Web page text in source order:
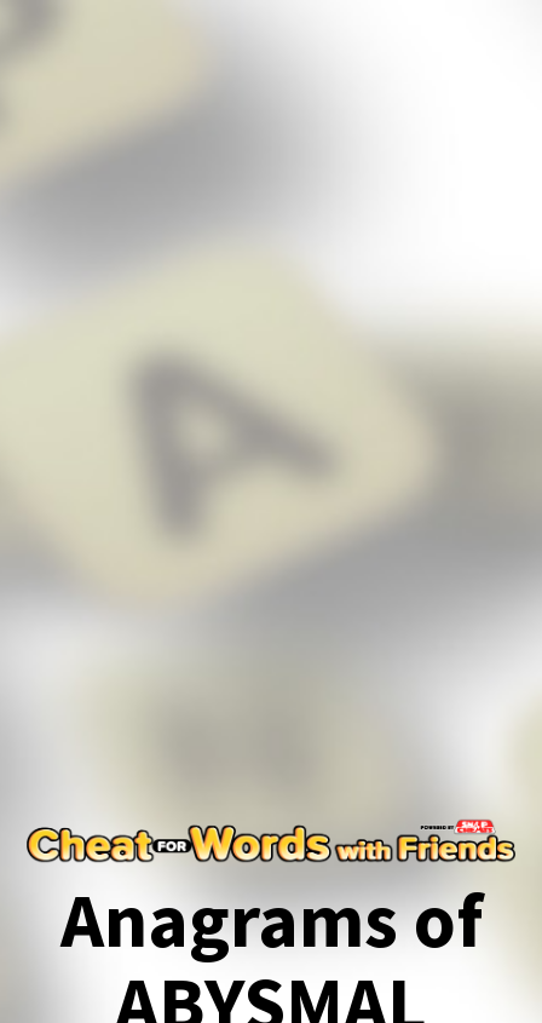
Anagrams of
ABYSMAL